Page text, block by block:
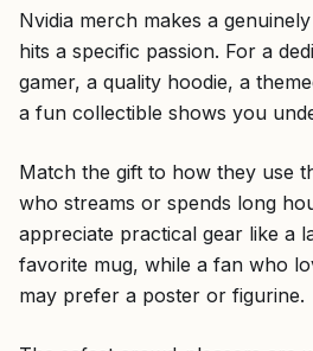
Nvidia merch makes a
hits a specific passion. For a
gamer, a quality hoodie, a
a fun collectible shows you
Match the gift to how they use
who streams or spends long
appreciate practical gear like a
favorite mug, while a fan who
may prefer a poster or figurine.